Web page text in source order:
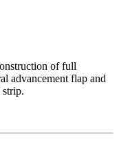
of full
advancement flap and
strip.